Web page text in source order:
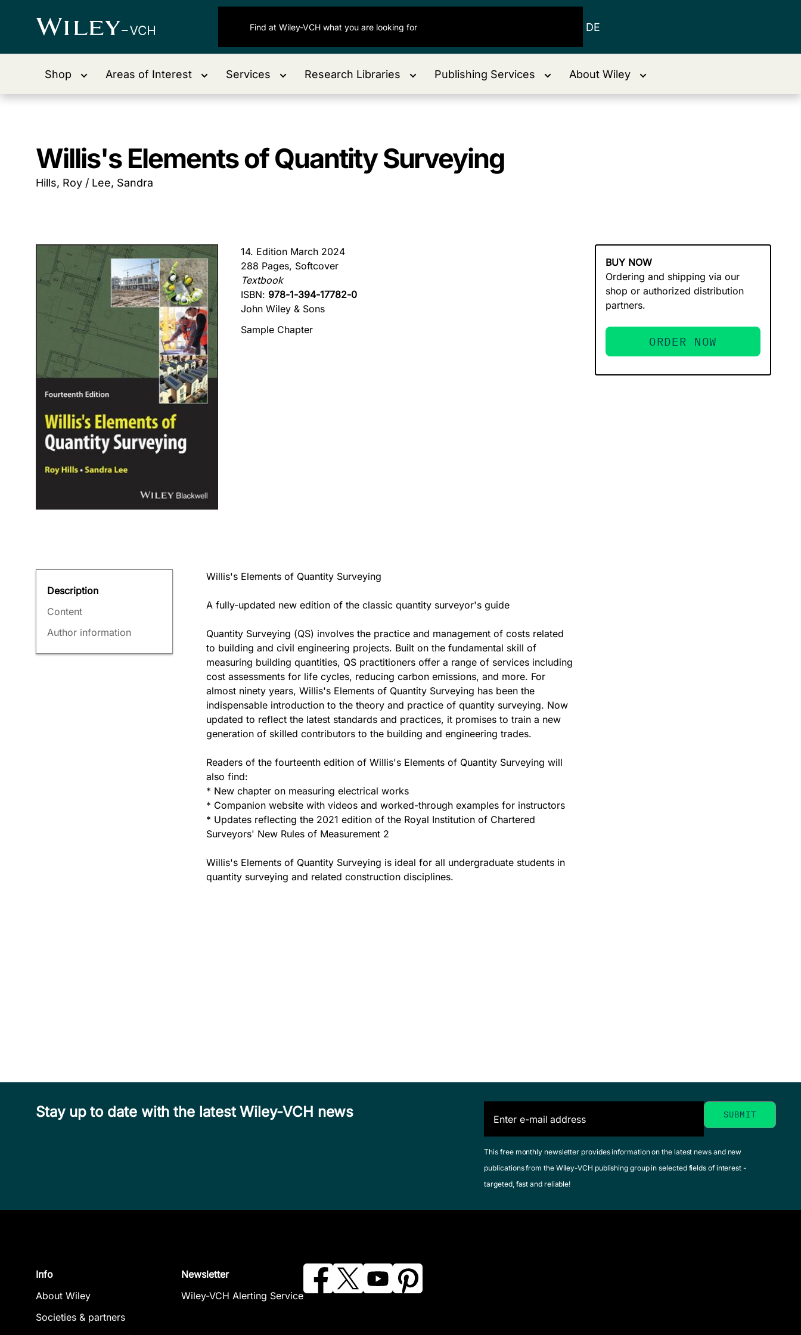
DE
Shop Areas of Interest Services Research Libraries Publishing Services About Wiley
Willis's Elements of Quantity Surveying
Hills, Roy / Lee, Sandra
14. Edition March 2024
288 Pages, Softcover
Textbook
ISBN: 978-1-394-17782-0
John Wiley & Sons
Sample Chapter
BUY NOW
Ordering and shipping via our
shop or authorized distribution
partners.
ORDER NOW
Description
Content
Author information
Willis's Elements of Quantity Surveying
A fully-updated new edition of the classic quantity surveyor's guide
Quantity Surveying (QS) involves the practice and management of costs related
to building and civil engineering projects. Built on the fundamental skill of
measuring building quantities, QS practitioners offer a range of services including
cost assessments for life cycles, reducing carbon emissions, and more. For
almost ninety years, Willis's Elements of Quantity Surveying has been the
indispensable introduction to the theory and practice of quantity surveying. Now
updated to reflect the latest standards and practices, it promises to train a new
generation of skilled contributors to the building and engineering trades.
Readers of the fourteenth edition of Willis's Elements of Quantity Surveying will
also find:
* New chapter on measuring electrical works
* Companion website with videos and worked-through examples for instructors
* Updates reflecting the 2021 edition of the Royal Institution of Chartered
Surveyors' New Rules of Measurement 2
Willis's Elements of Quantity Surveying is ideal for all undergraduate students in
quantity surveying and related construction disciplines.
Stay up to date with the latest Wiley-VCH news
This free monthly newsletter provides information on the latest news and new
publications from the Wiley-VCH publishing group in selected fields of interest -
targeted, fast and reliable!
Info
About Wiley
Societies & partners
Newsletter
Wiley-VCH Alerting Service